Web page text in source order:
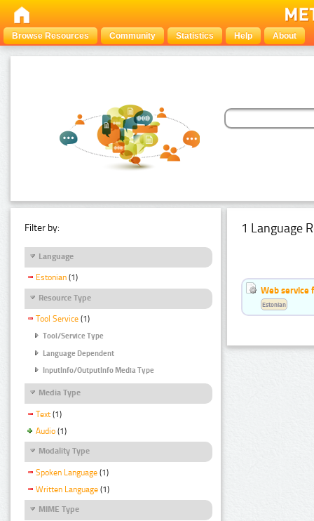
Browse Resources Community Statistics Help About
Filter by:
Language
Estonian (1)
Resource Type
Tool Service (1)
Tool/Service Type
Language Dependent
InputInfo/OutputInfo Media Type
Media Type
Text (1)
Audio (1)
Modality Type
Spoken Language (1)
Written Language (1)
MIME Type
1 Language
Web service
Estonian